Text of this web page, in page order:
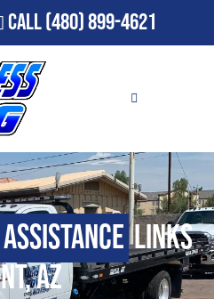
Call(480) 899-4621
Links
AZ